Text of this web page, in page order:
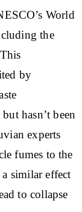
World
the
by
hasn’t been
experts
fumes to the
similar effect
to collapse